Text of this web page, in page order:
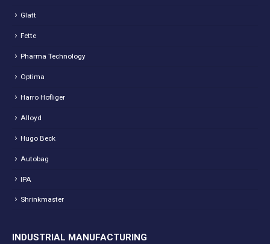
Glatt
Fette
Pharma Technology
Optima
Harro Hofliger
Alloyd
Hugo Beck
Autobag
IPA
Shrinkmaster
INDUSTRIAL MANUFACTURING